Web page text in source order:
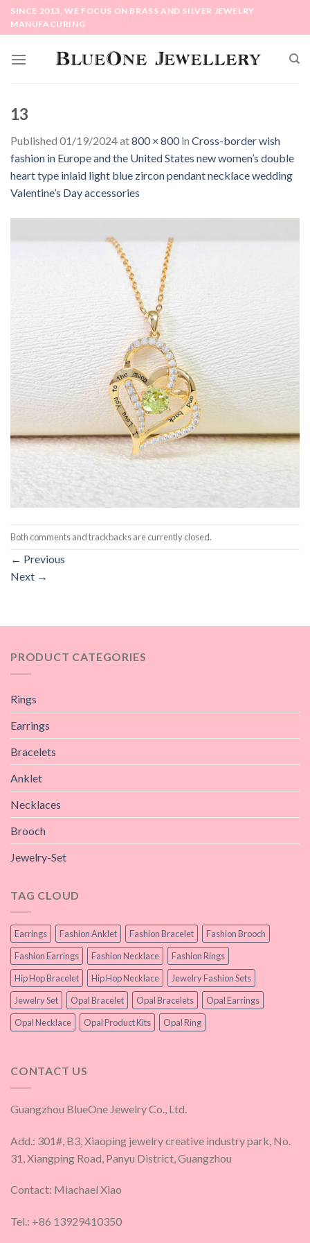
SkipSINCE 2013, WE FOCUS ON BRASS AND SILVER JEWELRY
MANUFACURING
13
Published 01/19/2024at800 × 800in Cross-border wish
fashion in Europe and the United States new women’s double
heart type inlaid light blue zircon pendant necklace wedding
Valentine’s Day accessories
Both comments and trackbacks are currently closed.
← Previous
Next →
PRODUCT CATEGORIES
Rings
Earrings
Bracelets
Anklet
Necklaces
Brooch
Jewelry-Set
TAG CLOUD
Earrings Fashion Anklet Fashion Bracelet
Fashion Brooch
Fashion Earrings
Fashion Necklace
Fashion Rings
Hip Hop Bracelet
Hip Hop Necklace
Jewelry Fashion Sets
Jewelry Set
Opal Bracelet Opal Bracelets
Opal Earrings
Opal Necklace
Opal Product Kits Opal Ring
CONTACT US
Guangzhou BlueOne Jewelry Co., Ltd.
Add.: 301#, B3, Xiaoping jewelry creative industry park, No.
31, Xiangping Road, Panyu District, Guangzhou
Contact: Miachael Xiao
Tel.: +86 13929410350